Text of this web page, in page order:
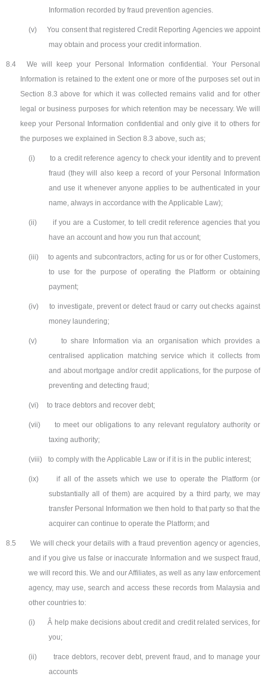
Information recorded by fraud prevention agencies.
(v)
You consent that registered Credit Reporting Agencies we appoint
may obtain and process your credit information.
8.4
We will keep your Personal Information confidential. Your Personal
Information is retained to the extent one or more of the purposes set out in
Section 8.3 above for which it was collected remains valid and for other
legal or business purposes for which retention may be necessary. We will
keep your Personal Information confidential and only give it to others for
the purposes we explained in Section 8.3 above, such as;
(i)
to a credit reference agency to check your identity and to prevent
fraud (they will also keep a record of your Personal Information
and use it whenever anyone applies to be authenticated in your
name, always in accordance with the Applicable Law);
(ii)
if you are a Customer, to tell credit reference agencies that you
have an account and how you run that account;
(iii)
to agents and subcontractors, acting for us or for other Customers,
to use for the purpose of operating the Platform or obtaining
payment;
(iv)
to investigate, prevent or detect fraud or carry out checks against
money laundering;
(v)
to share Information via an organisation which provides a
centralised application matching service which it collects from
and about mortgage and/or credit applications, for the purpose of
preventing and detecting fraud;
(vi) to trace debtors and recover debt;
(vii)
to meet our obligations to any relevant regulatory authority or
taxing authority;
(viii) to comply with the Applicable Law or if it is in the public interest;
(ix)
if all of the assets which we use to operate the Platform (or
substantially all of them) are acquired by a third party, we may
transfer Personal Information we then hold to that party so that the
acquirer can continue to operate the Platform; and
8.5
We will check your details with a fraud prevention agency or agencies,
and if you give us false or inaccurate Information and we suspect fraud,
we will record this. We and our Affiliates, as well as any law enforcement
agency, may use, search and access these records from Malaysia and
other countries to:
(i)
Â help make decisions about credit and credit related services, for
you;
(ii)
trace debtors, recover debt, prevent fraud, and to manage your
accounts